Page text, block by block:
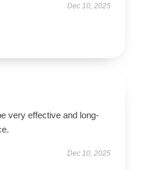
Dec 10, 2025
very effective and long-
Dec 10, 2025